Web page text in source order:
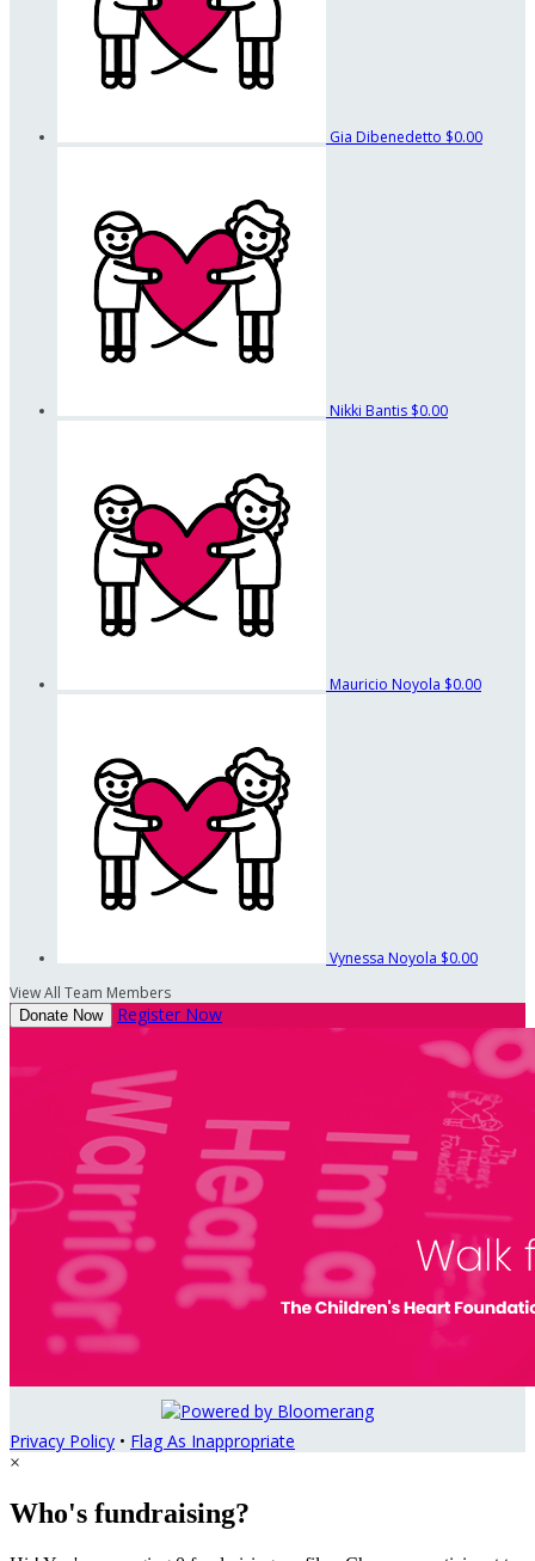
Gia Dibenedetto $0.00
Nikki Bantis $0.00
Mauricio Noyola $0.00
Vynessa Noyola $0.00
View All Team Members
Donate Now Register Now
Privacy Policy • Flag As Inappropriate
×
Who's fundraising?